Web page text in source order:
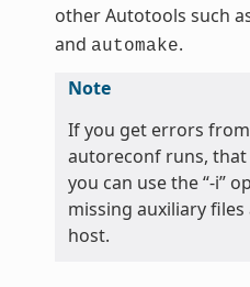
other Autotools such
and automake.
Note
If you get errors
autoreconf runs,
you can use the “-i”
missing auxiliary
host.